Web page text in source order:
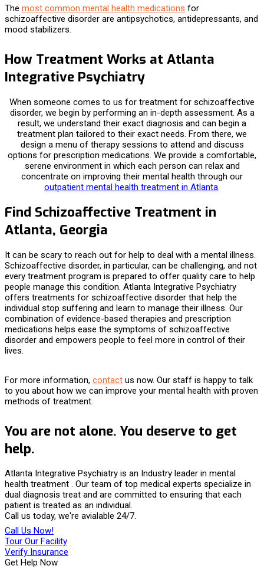
The most common mental health medications for
schizoaffective disorder are antipsychotics, antidepressants, and
mood stabilizers.
How Treatment Works at Atlanta
Integrative Psychiatry
When someone comes to us for treatment for schizoaffective
disorder, we begin by performing an in-depth assessment. As a
result, we understand their exact diagnosis and can begin a
treatment plan tailored to their exact needs. From there, we
design a menu of therapy sessions to attend and discuss
options for prescription medications. We provide a comfortable,
serene environment in which each person can relax and
concentrate on improving their mental health through our
outpatient mental health treatment in Atlanta
Find Schizoaffective Treatment in
Atlanta, Georgia
It can be scary to reach out for help to deal with a mental illness.
Schizoaffective disorder, in particular, can be challenging, and not
every treatment program is prepared to offer quality care to help
people manage this condition. Atlanta Integrative Psychiatry
offers treatments for schizoaffective disorder that help the
individual stop suffering and learn to manage their illness. Our
combination of evidence-based therapies and prescription
medications helps ease the symptoms of schizoaffective
disorder and empowers people to feel more in control of their
lives.
For more information, contact us now. Our staff is happy to talk
to you about how we can improve your mental health with proven
methods of treatment.
You are not alone. You deserve to get
help.
Atlanta Integrative Psychiatry is an Industry leader in mental
health treatment . Our team of top medical experts specialize in
dual diagnosis treat and are committed to ensuring that each
patient is treated as an individual.
Call us today, we're avialable 24/7.
Call Us Now!
Tour Our Facility
Verify Insurance
Get Help Now